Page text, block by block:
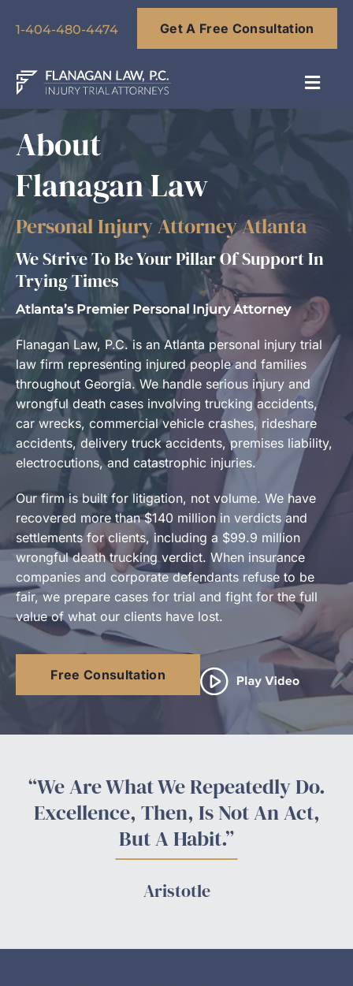
1-404-480-4474 Get A Free Consultation
Our Team
Practice Areas
Blog
Contact Us
About
Flanagan Law
Personal Injury Attorney Atlanta
We Strive To Be Your Pillar Of Support In
Trying Times
Atlanta’s Premier Personal Injury Attorney
Flanagan Law, P.C. is an Atlanta personal injury trial
law firm representing injured people and families
throughout Georgia. We handle serious injury and
wrongful death cases involving trucking accidents,
car wrecks, commercial vehicle crashes, rideshare
accidents, delivery truck accidents, premises liability,
electrocutions, and catastrophic injuries.
Our firm is built for litigation, not volume. We have
recovered more than $140 million in verdicts and
settlements for clients, including a $99.9 million
wrongful death trucking verdict. When insurance
companies and corporate defendants refuse to be
fair, we prepare cases for trial and fight for the full
value of what our clients have lost.
Free Consultation
“We Are What We Repeatedly Do.
Excellence, Then, Is Not An Act,
But A Habit.”
Aristotle